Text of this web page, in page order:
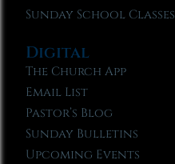
Sunday School Classes
Digital
The Church App
Email List
Pastor’s Blog
Sunday Bulletins
Upcoming Events